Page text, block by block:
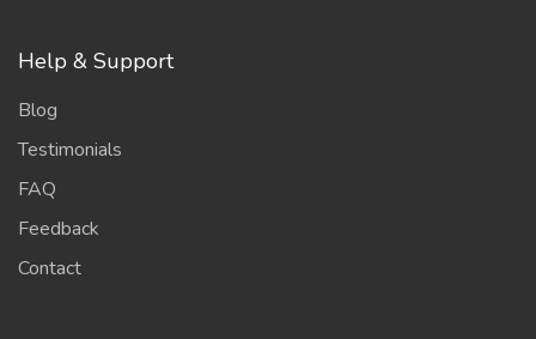
Help & Support
Blog
Testimonials
FAQ
Feedback
Contact